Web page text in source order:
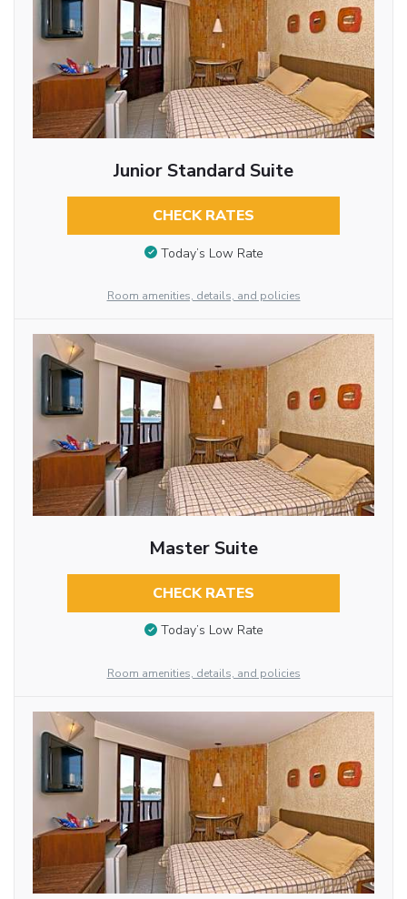
Junior Standard Suite
CHECK RATES
Today’s Low Rate
Room amenities, details, and policies
Master Suite
CHECK RATES
Today’s Low Rate
Room amenities, details, and policies